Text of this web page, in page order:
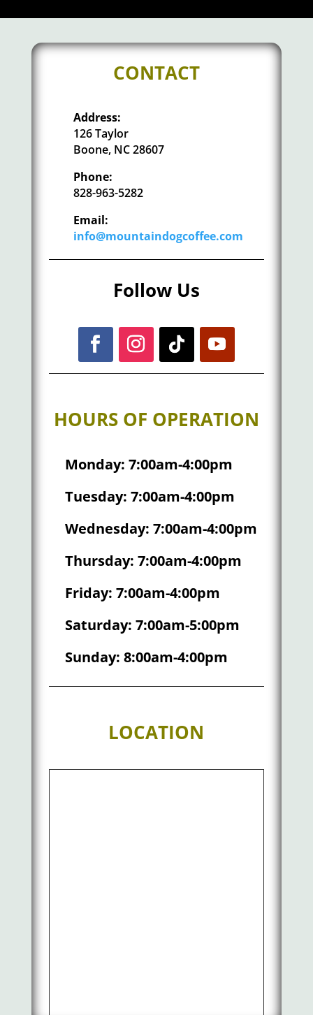
CONTACT
Address:
126 Taylor
Boone, NC 28607
Phone:
828-963-5282
Email:
info@mountaindogcoffee.com
Follow Us
HOURS OF OPERATION
Monday: 7:00am-4:00pm
Tuesday: 7:00am-4:00pm
Wednesday: 7:00am-4:00pm
Thursday: 7:00am-4:00pm
Friday: 7:00am-4:00pm
Saturday: 7:00am-5:00pm
Sunday: 8:00am-4:00pm
LOCATION